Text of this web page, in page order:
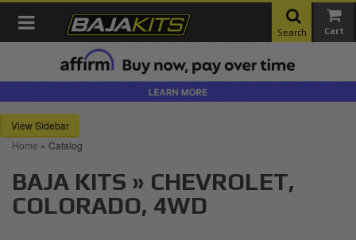
Toggle navigation
Search
Sidebar
Home » Catalog
BAJA KITS » CHEVROLET,
COLORADO, 4WD